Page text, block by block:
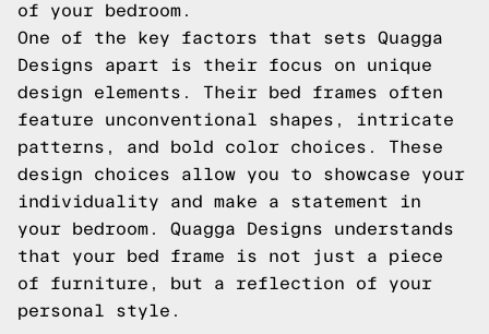
of your bedroom.
One of the key factors that sets Quagga
Designs apart is their focus on unique
design elements. Their bed frames often
feature unconventional shapes, intricate
patterns, and bold color choices. These
design choices allow you to showcase your
individuality and make a statement in
your bedroom. Quagga Designs understands
that your bed frame is not just a piece
of furniture, but a reflection of your
personal style.